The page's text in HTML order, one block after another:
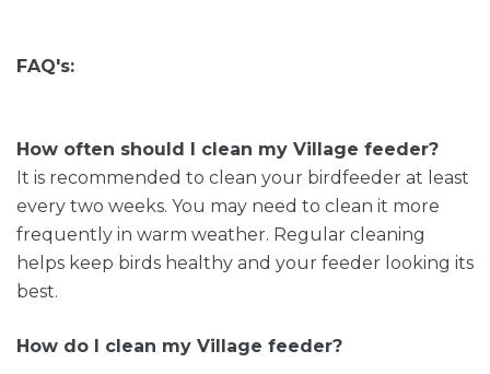
FAQ's:
How often should I clean my Village feeder?
It is recommended to clean your birdfeeder at least
every two weeks. You may need to clean it more
frequently in warm weather. Regular cleaning
helps keep birds healthy and your feeder looking its
best.
How do I clean my Village feeder?